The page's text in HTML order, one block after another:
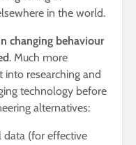
in the world.
changing behaviour
. Much more
into researching and
technology before
alternatives:
(for effective